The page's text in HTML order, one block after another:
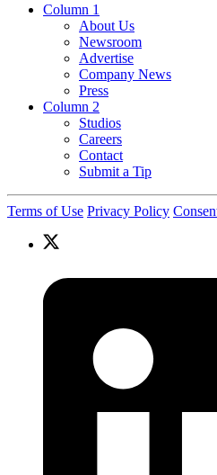
Column 1
About Us
Newsroom
Advertise
Company News
Press
Column 2
Studios
Careers
Contact
Submit a Tip
Terms of Use Privacy Policy